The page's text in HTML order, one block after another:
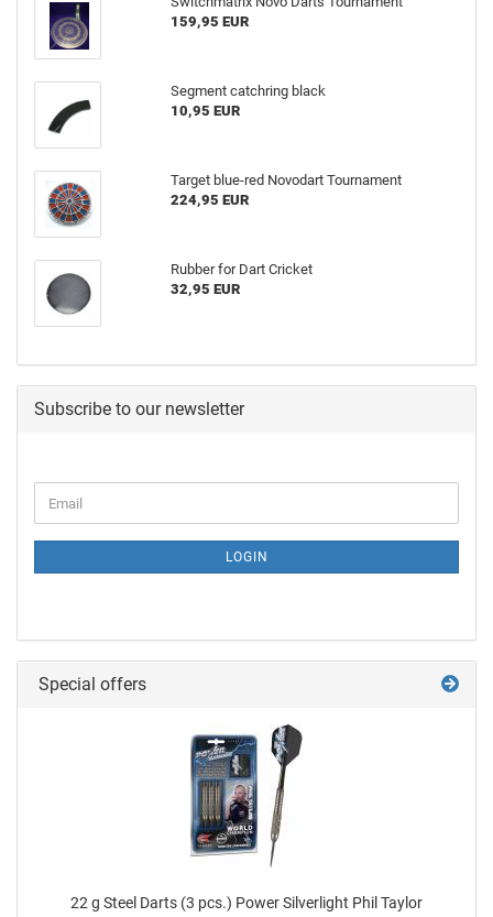
159,95 EUR
Segment catchring black
10,95 EUR
Target blue-red Novodart Tournament
224,95 EUR
Rubber for Dart Cricket
32,95 EUR
Subscribe to our newsletter
LOGIN
Special offers
22 g Steel Darts (3 pcs.) Power Silverlight Phil Taylor